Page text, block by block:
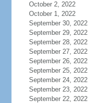
October 2, 2022
October 1, 2022
September 30, 2022
September 29, 2022
September 28, 2022
September 27, 2022
September 26, 2022
September 25, 2022
September 24, 2022
September 23, 2022
September 22, 2022